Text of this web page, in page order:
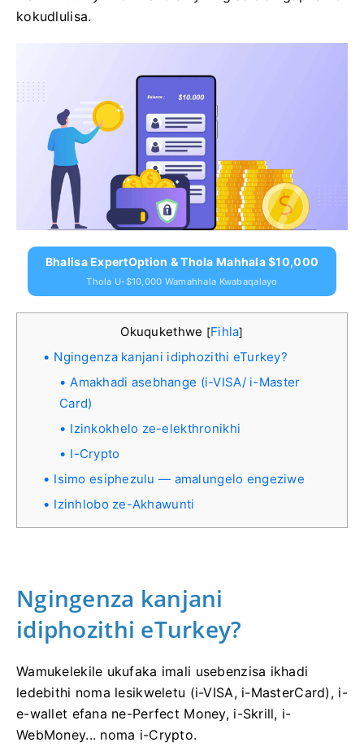
kokudlulisa.
Bhalisa ExpertOption & Thola Mahhala $10,000
Thola U-$10,000 Wamahhala Kwabaqalayo
Okuqukethwe [Fihla]
Ngingenza kanjani idiphozithi eTurkey?
Amakhadi asebhange (i-VISA/ i-Master
Card)
Izinkokhelo ze-elekthronikhi
I-Crypto
Isimo esiphezulu — amalungelo engeziwe
Izinhlobo ze-Akhawunti
Ngingenza kanjani
idiphozithi eTurkey?
Wamukelekile ukufaka imali usebenzisa ikhadi
ledebithi noma lesikweletu (i-VISA, i-MasterCard), i-
e-wallet efana ne-Perfect Money, i-Skrill, i-
WebMoney... noma i-Crypto.